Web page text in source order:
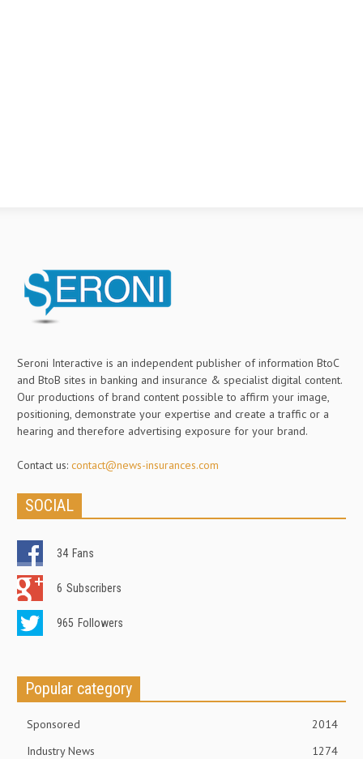
Seroni Interactive is an independent publisher of information BtoC
and BtoB sites in banking and insurance & specialist digital content.
Our productions of brand content possible to affirm your image,
positioning, demonstrate your expertise and create a traffic or a
hearing and therefore advertising exposure for your brand.
Contact us: contact@news-insurances.com
SOCIAL
34 Fans
6 Subscribers
965 Followers
Popular category
Sponsored
2014
Industry News
1274